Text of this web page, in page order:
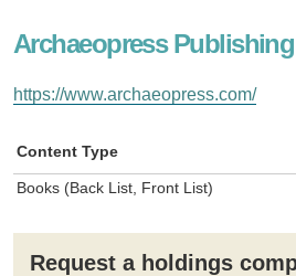
Archaeopress
https://www.archaeopress.com/
Content Type
Books (Back List, Front List)
Request a holdings